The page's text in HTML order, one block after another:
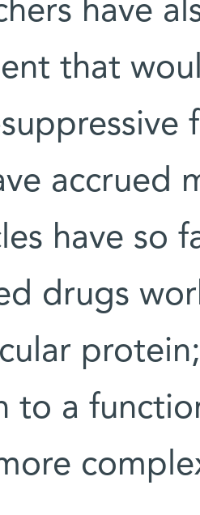
have
that
accrued
have so
drugs
to a